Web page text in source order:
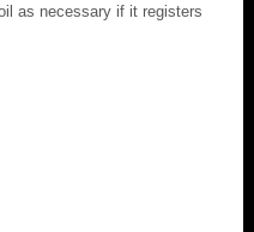
as necessary if it registers